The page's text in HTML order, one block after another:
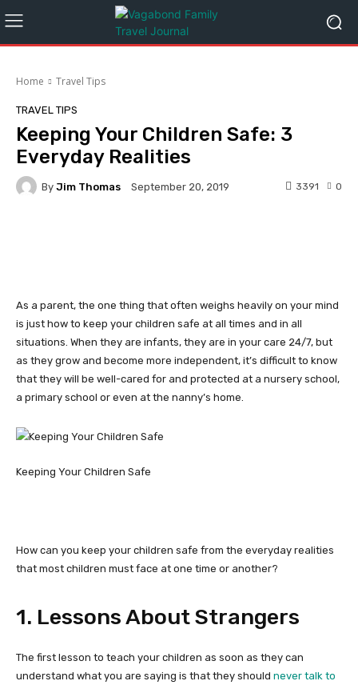
Home Travel Tips
TRAVEL TIPS
Keeping Your Children Safe: 3
Everyday Realities
By Jim Thomas September 20, 2019 0
3391
As a parent, the one thing that often weighs heavily on your mind
is just how to keep your children safe at all times and in all
situations. When they are infants, they are in your care 24/7, but
as they grow and become more independent, it’s difficult to know
that they will be well-cared for and protected at a nursery school,
a primary school or even at the nanny’s home.
Keeping Your Children Safe
How can you keep your children safe from the everyday realities
that most children must face at one time or another?
1. Lessons About Strangers
The first lesson to teach your children as soon as they can
understand what you are saying is that they should never talk to